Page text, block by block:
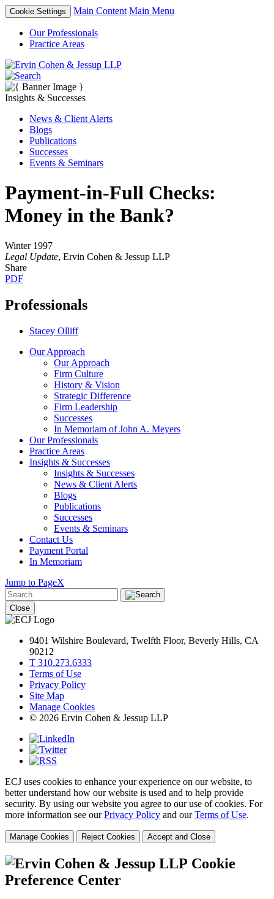
Cookie Settings Main Content Main Menu
Our Professionals
Practice Areas
Insights & Successes
News & Client Alerts
Blogs
Publications
Successes
Events & Seminars
Payment-in-Full Checks:
Money in the Bank?
Winter 1997
Legal Update, Ervin Cohen & Jessup LLP
Share
PDF
Professionals
Stacey Olliff
Our Approach
Our Approach
Firm Culture
History & Vision
Strategic Difference
Firm Leadership
Successes
In Memoriam of John A. Meyers
Our Professionals
Practice Areas
Insights & Successes
Insights & Successes
News & Client Alerts
Blogs
Publications
Successes
Events & Seminars
Contact Us
Payment Portal
In Memoriam
Jump to PageX
Close
9401 Wilshire Boulevard, Twelfth Floor, Beverly Hills, CA
90212
T 310.273.6333
Terms of Use
Privacy Policy
Site Map
Manage Cookies
© 2026 Ervin Cohen & Jessup LLP
ECJ uses cookies to enhance your experience on our website, to
better understand how our website is used and to help provide
security. By using our website you agree to our use of cookies. For
more information see ourPrivacy Policy and ourTerms of Use.
Manage Cookies Reject Cookies Accept and Close
Cookie
Preference Center